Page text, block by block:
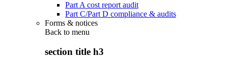
Part A cost report audit
Part C/Part D compliance & audits
Forms & notices
Back to menu
section title h3